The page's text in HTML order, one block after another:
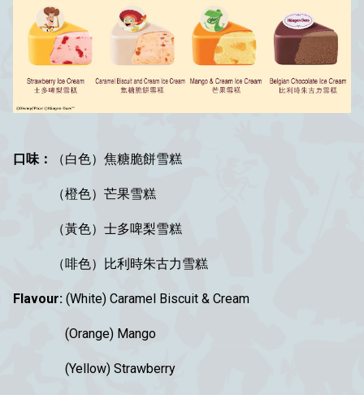
口味： （白色）焦糖脆餅雪糕
（橙色）芒果雪糕
（黃色）士多啤梨雪糕
（啡色）比利時朱古力雪糕
Flavour: (White) Caramel Biscuit & Cream
(Orange) Mango
(Yellow) Strawberry